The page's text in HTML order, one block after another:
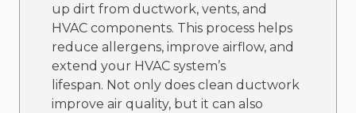
up dirt from ductwork, vents, and
HVAC components. This process helps
reduce allergens, improve airflow, and
extend your HVAC system’s
lifespan. Not only does clean ductwork
improve air quality, but it can also